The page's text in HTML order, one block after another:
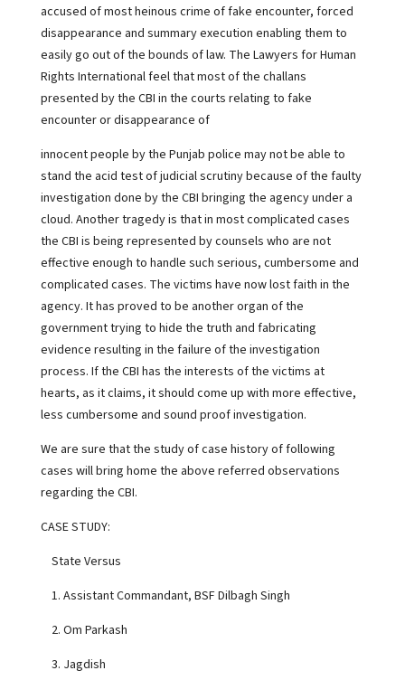
accused of most heinous crime of fake encounter, forced
disappearance and summary execution enabling them to
easily go out of the bounds of law. The Lawyers for Human
Rights International feel that most of the challans
presented by the CBI in the courts relating to fake
encounter or disappearance of
innocent people by the Punjab police may not be able to
stand the acid test of judicial scrutiny because of the faulty
investigation done by the CBI bringing the agency under a
cloud. Another tragedy is that in most complicated cases
the CBI is being represented by counsels who are not
effective enough to handle such serious, cumbersome and
complicated cases. The victims have now lost faith in the
agency. It has proved to be another organ of the
government trying to hide the truth and fabricating
evidence resulting in the failure of the investigation
process. If the CBI has the interests of the victims at
hearts, as it claims, it should come up with more effective,
less cumbersome and sound proof investigation.
We are sure that the study of case history of following
cases will bring home the above referred observations
regarding the CBI.
CASE STUDY:
State Versus
1. Assistant Commandant, BSF Dilbagh Singh
2. Om Parkash
3. Jagdish